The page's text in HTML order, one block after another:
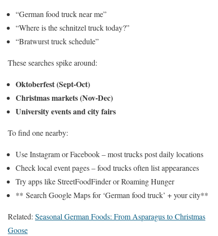
“German food truck near me”
“Where is the schnitzel truck today?”
“Bratwurst truck schedule”
These searches spike around:
Oktoberfest (Sept-Oct)
Christmas markets (Nov-Dec)
University events and city fairs
To find one nearby:
Use Instagram or Facebook – most trucks post daily locations
Check local event pages – food trucks often list appearances
Try apps like StreetFoodFinder or Roaming Hunger
** Search Google Maps for ‘German food truck’ + your city**
Related: Seasonal German Foods: From Asparagus to Christmas
Goose